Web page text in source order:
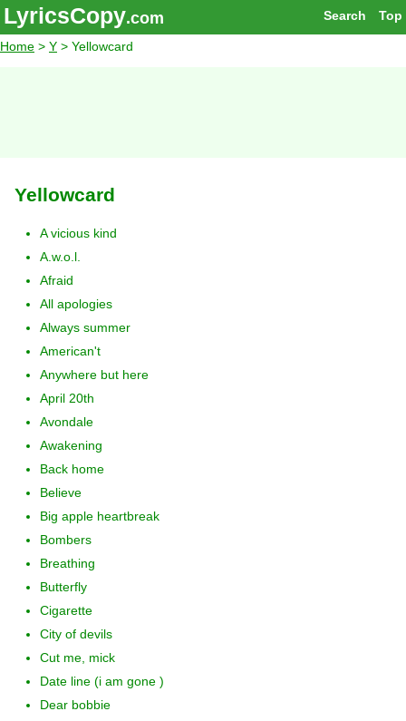
Top
Search
LyricsCopy.com
Home > Y > Yellowcard
Yellowcard
A vicious kind
A.w.o.l.
Afraid
All apologies
Always summer
American't
Anywhere but here
April 20th
Avondale
Awakening
Back home
Believe
Big apple heartbreak
Bombers
Breathing
Butterfly
Cigarette
City of devils
Cut me, mick
Date line (i am gone )
Dear bobbie